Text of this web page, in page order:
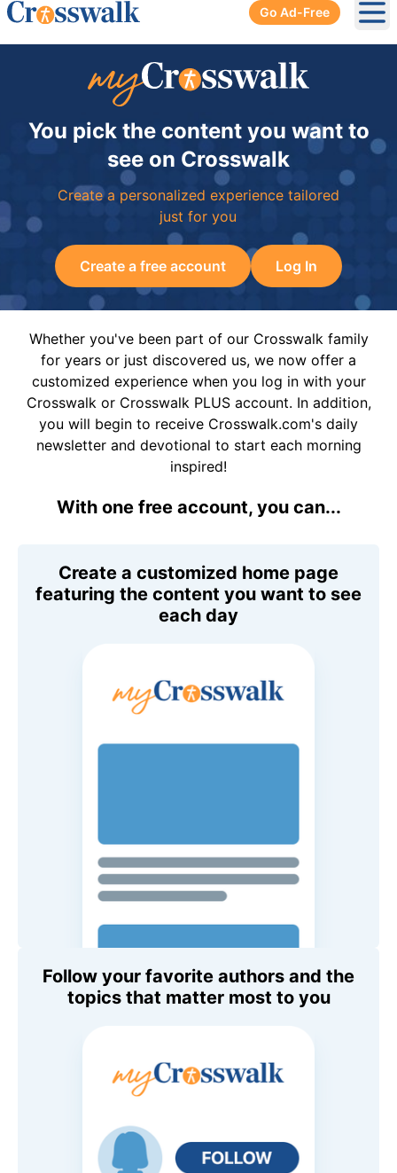
Go Ad-Free
You pick the content you want to
see on Crosswalk
Create a personalized experience tailored
just for you
Create a free account Log In
Whether you've been part of our Crosswalk family
for years or just discovered us, we now offer a
customized experience when you log in with your
Crosswalk or Crosswalk PLUS account. In addition,
you will begin to receive Crosswalk.com's daily
newsletter and devotional to start each morning
inspired!
With one free account, you can...
Create a customized home page
featuring the content you want to see
each day
Follow your favorite authors and the
topics that matter most to you